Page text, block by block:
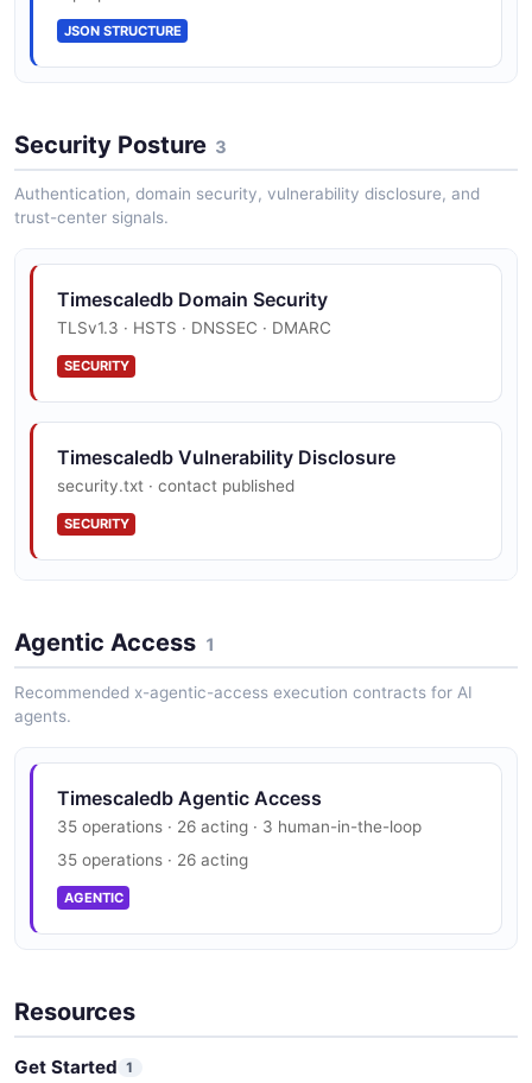
JSON SCHEMA
ForkServiceCreate
ForkSpec
JSON SCHEMA
ForkStrategy
JSON SCHEMA
HAReplica
2 properties
Peering
7 properties
JSON STRUCTURE
Security Posture 3
Authentication, domain security, vulnerability disclosure, and
trust-center signals.
Timescaledb Domain Security
TLSv1.3 · HSTS · DNSSEC · DMARC
SECURITY
Timescaledb Vulnerability Disclosure
security.txt · contact published
SECURITY
SOC 2, HIPAA, GDPR
Agentic Access 1
Recommended x-agentic-access execution contracts for AI
agents.
Timescaledb Agentic Access
35 operations · 26 acting · 3 human-in-the-loop
35 operations · 26 acting
AGENTIC
Resources
Get Started 1